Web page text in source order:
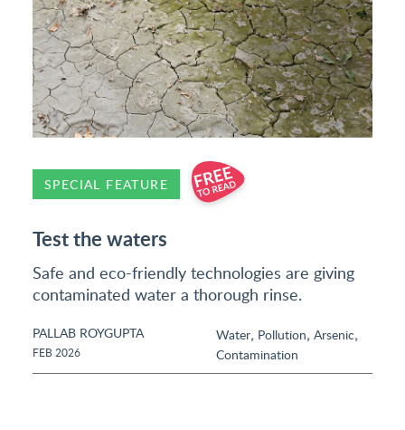
SPECIAL FEATURE
Test the waters
Safe and eco-friendly technologies are giving
contaminated water a thorough rinse.
PALLAB ROYGUPTA
FEB 2026
Water, Pollution, Arsenic,
Contamination